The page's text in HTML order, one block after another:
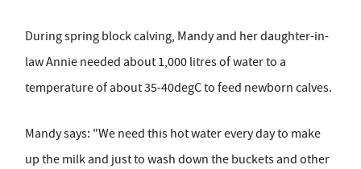
During spring block calving, Mandy and her daughter-in-
law Annie needed about 1,000 litres of water to a
temperature of about 35-40degC to feed newborn calves.
Mandy says: "We need this hot water every day to make
up the milk and just to wash down the buckets and other